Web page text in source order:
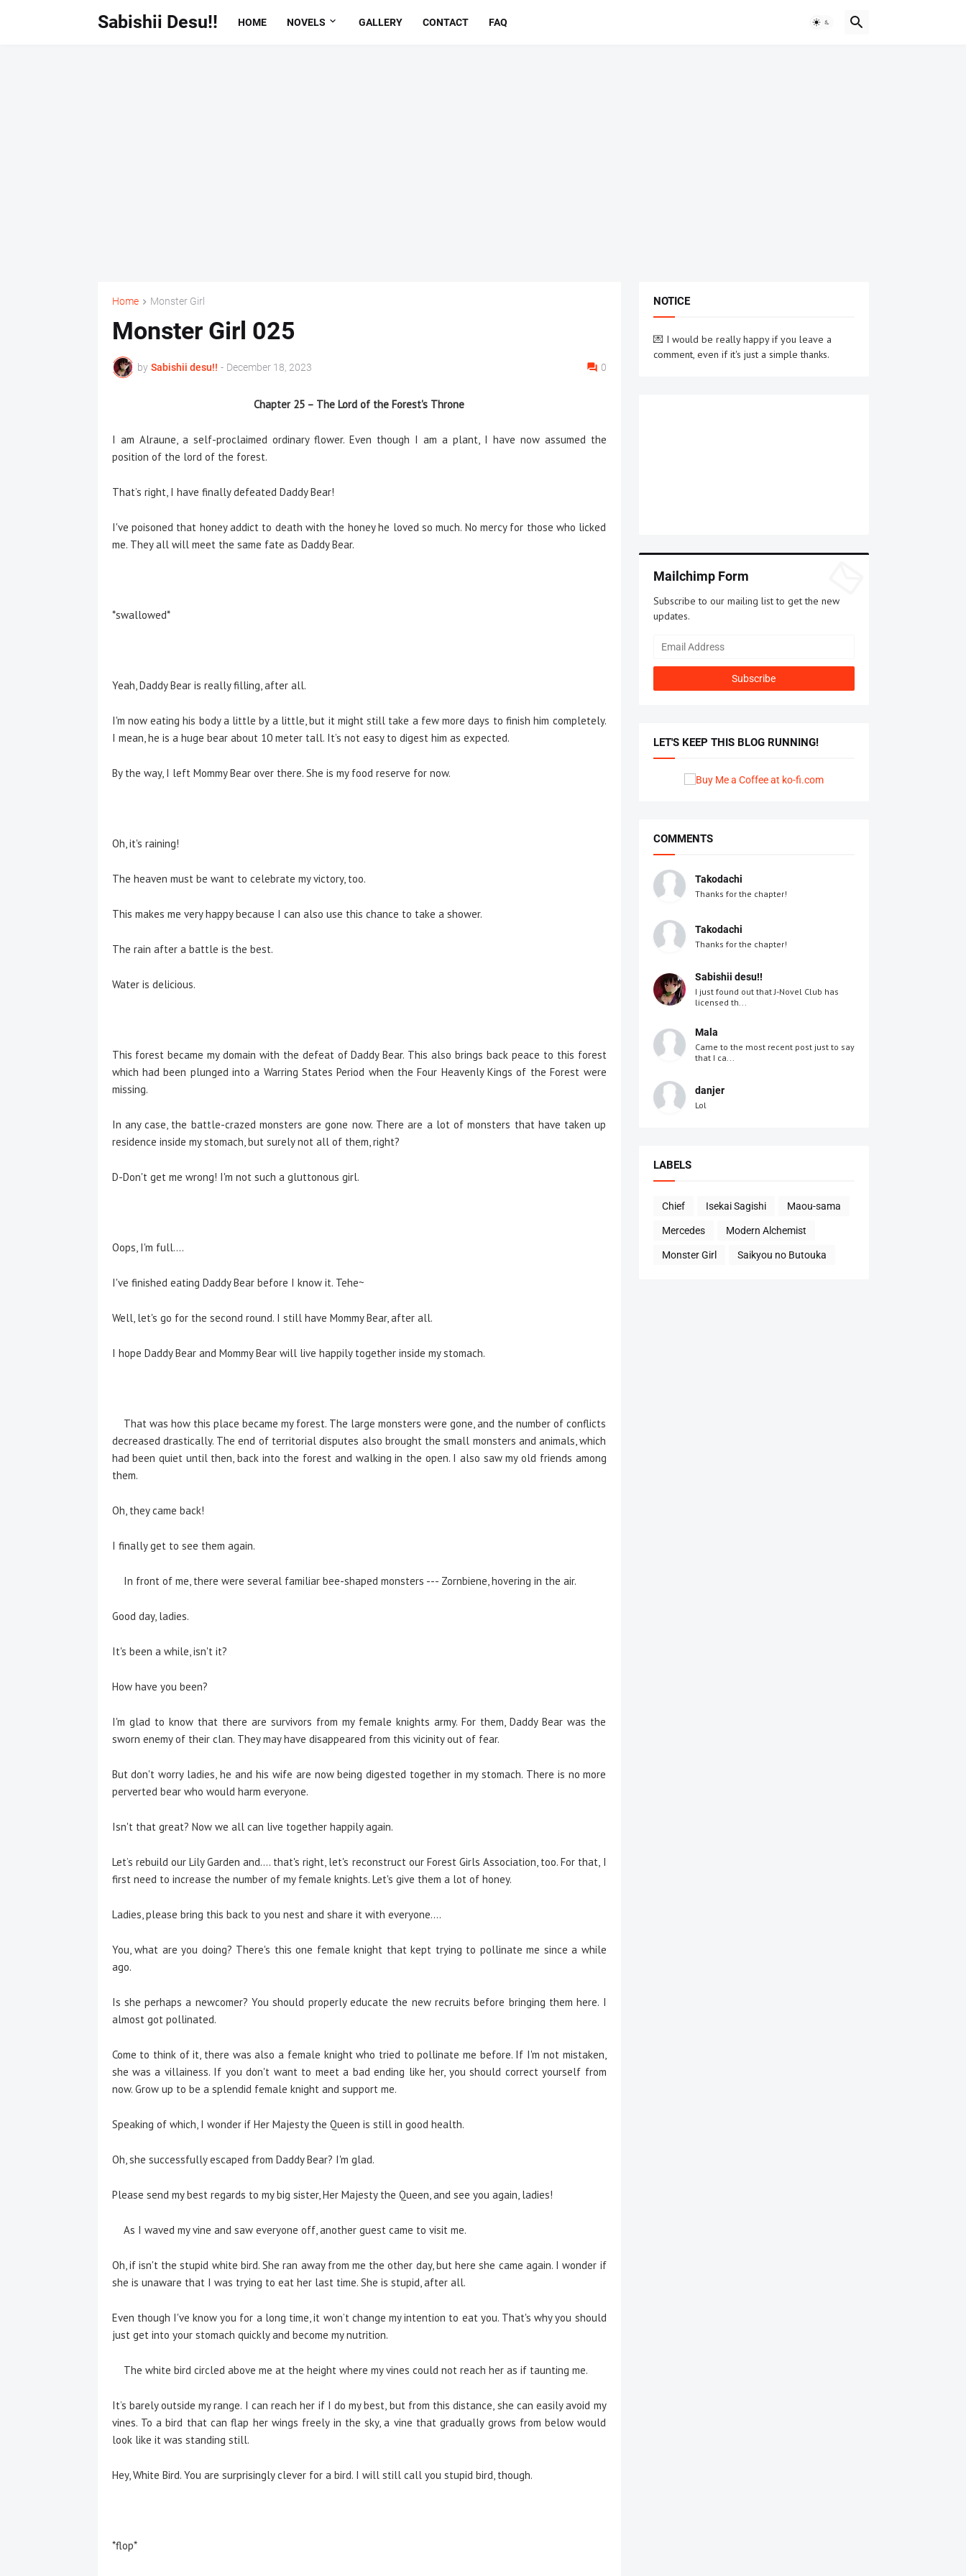
Sabishii Desu!! HOME NOVELS GALLERY CONTACT FAQ
Home Monster Girl
Monster Girl 025
by Sabishii desu!! - December 18, 2023 0
Chapter 25 – The Lord of the Forest's Throne
I am Alraune, a self-proclaimed ordinary flower. Even though I am a plant, I have now assumed the
position of the lord of the forest.
That’s right, I have finally defeated Daddy Bear!
I've poisoned that honey addict to death with the honey he loved so much. No mercy for those who licked
me. They all will meet the same fate as Daddy Bear.
*swallowed*
Yeah, Daddy Bear is really filling, after all.
I'm now eating his body a little by a little, but it might still take a few more days to finish him completely.
I mean, he is a huge bear about 10 meter tall. It’s not easy to digest him as expected.
By the way, I left Mommy Bear over there. She is my food reserve for now.
Oh, it's raining!
The heaven must be want to celebrate my victory, too.
This makes me very happy because I can also use this chance to take a shower.
The rain after a battle is the best.
Water is delicious.
This forest became my domain with the defeat of Daddy Bear. This also brings back peace to this forest
which had been plunged into a Warring States Period when the Four Heavenly Kings of the Forest were
missing.
In any case, the battle-crazed monsters are gone now. There are a lot of monsters that have taken up
residence inside my stomach, but surely not all of them, right?
D-Don't get me wrong! I'm not such a gluttonous girl.
Oops, I'm full....
I've finished eating Daddy Bear before I know it. Tehe~
Well, let's go for the second round. I still have Mommy Bear, after all.
I hope Daddy Bear and Mommy Bear will live happily together inside my stomach.
That was how this place became my forest. The large monsters were gone, and the number of conflicts
decreased drastically. The end of territorial disputes also brought the small monsters and animals, which
had been quiet until then, back into the forest and walking in the open. I also saw my old friends among
them.
Oh, they came back!
I finally get to see them again.
In front of me, there were several familiar bee-shaped monsters --- Zornbiene, hovering in the air.
Good day, ladies.
It's been a while, isn't it?
How have you been?
I'm glad to know that there are survivors from my female knights army. For them, Daddy Bear was the
sworn enemy of their clan. They may have disappeared from this vicinity out of fear.
But don't worry ladies, he and his wife are now being digested together in my stomach. There is no more
perverted bear who would harm everyone.
Isn't that great? Now we all can live together happily again.
Let’s rebuild our Lily Garden and.... that's right, let's reconstruct our Forest Girls Association, too. For that, I
first need to increase the number of my female knights. Let's give them a lot of honey.
Ladies, please bring this back to you nest and share it with everyone....
You, what are you doing? There's this one female knight that kept trying to pollinate me since a while
ago.
Is she perhaps a newcomer? You should properly educate the new recruits before bringing them here. I
almost got pollinated.
Come to think of it, there was also a female knight who tried to pollinate me before. If I'm not mistaken,
she was a villainess. If you don't want to meet a bad ending like her, you should correct yourself from
now. Grow up to be a splendid female knight and support me.
Speaking of which, I wonder if Her Majesty the Queen is still in good health.
Oh, she successfully escaped from Daddy Bear? I'm glad.
Please send my best regards to my big sister, Her Majesty the Queen, and see you again, ladies!
As I waved my vine and saw everyone off, another guest came to visit me.
Oh, if isn't the stupid white bird. She ran away from me the other day, but here she came again. I wonder if
she is unaware that I was trying to eat her last time. She is stupid, after all.
Even though I've know you for a long time, it won’t change my intention to eat you. That's why you should
just get into your stomach quickly and become my nutrition.
The white bird circled above me at the height where my vines could not reach her as if taunting me.
It’s barely outside my range. I can reach her if I do my best, but from this distance, she can easily avoid my
vines. To a bird that can flap her wings freely in the sky, a vine that gradually grows from below would
look like it was standing still.
Hey, White Bird. You are surprisingly clever for a bird. I will still call you stupid bird, though.
*flop*
NOTICE
💌 I would be really happy if you leave a
comment, even if it's just a simple thanks.
Mailchimp Form
Subscribe to our mailing list to get the new
updates.
LET'S KEEP THIS BLOG RUNNING!
COMMENTS
Takodachi
Thanks for the chapter!
Takodachi
Thanks for the chapter!
Sabishii desu!!
I just found out that J-Novel Club has
licensed th...
Mala
Came to the most recent post just to say
that I ca...
danjer
Lol
LABELS
Chief Isekai Sagishi Maou-sama
Mercedes Modern Alchemist
Monster Girl Saikyou no Butouka